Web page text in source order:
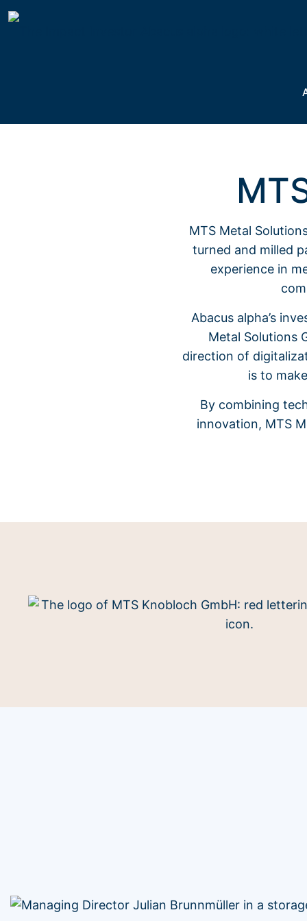
MTS Metal
turned and milled
experience in
Abacus alpha’s
Metal Solutions
direction of
is to
By combining
innovation, MTS